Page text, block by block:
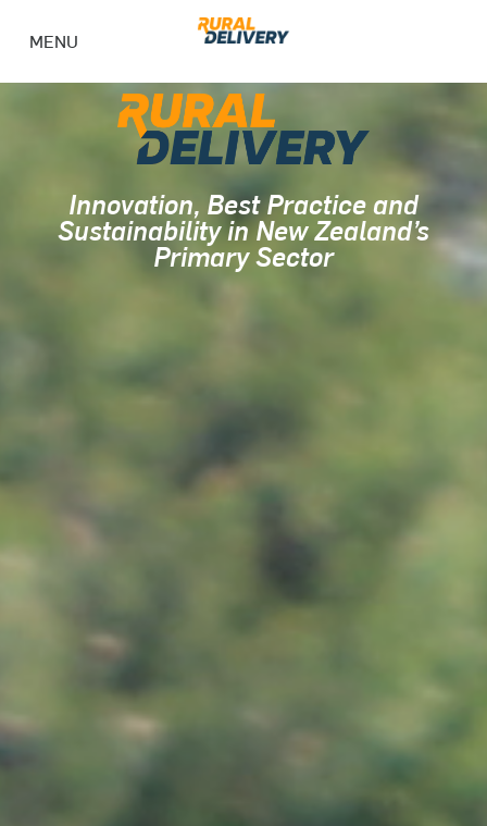
MENU
Innovation, Best Practice and
Sustainability in New Zealand’s
Primary Sector